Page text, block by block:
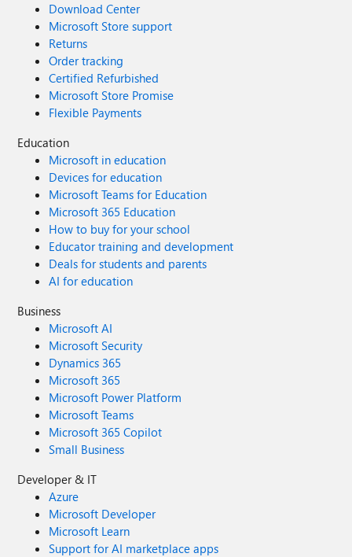
Download Center
Microsoft Store support
Returns
Order tracking
Certified Refurbished
Microsoft Store Promise
Flexible Payments
Education
Microsoft in education
Devices for education
Microsoft Teams for Education
Microsoft 365 Education
How to buy for your school
Educator training and development
Deals for students and parents
AI for education
Business
Microsoft AI
Microsoft Security
Dynamics 365
Microsoft 365
Microsoft Power Platform
Microsoft Teams
Microsoft 365 Copilot
Small Business
Developer & IT
Azure
Microsoft Developer
Microsoft Learn
Support for AI marketplace apps